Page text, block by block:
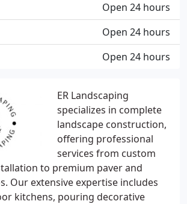
ER Landscaping
specializes in complete
landscape construction,
offering professional
services from custom
to premium paver and
Our extensive expertise includes
kitchens, pouring decorative
Open 24 hours
Open 24 hours
Open 24 hours